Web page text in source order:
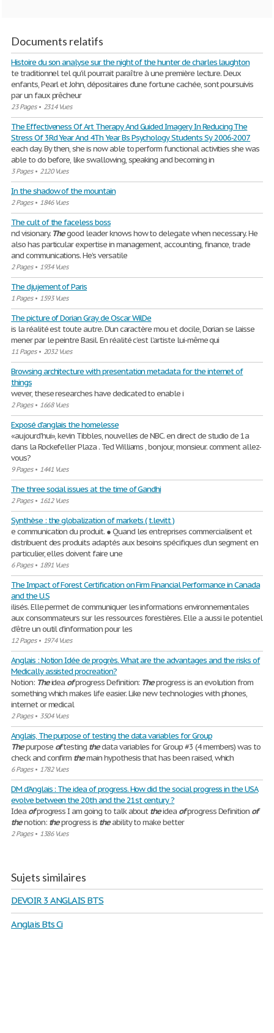
Documents relatifs
Histoire du son analyse sur the night of the hunter de charles laughton
te traditionnel tel qu'il pourrait paraître à une première lecture. Deux
enfants, Pearl et John, dépositaires d'une fortune cachée, sont poursuivis
par un faux prêcheur
23 Pages• 2314 Vues
The Effectiveness Of Art Therapy And Guided Imagery In Reducing The
Stress Of 3Rd Year And 4Th Year Bs Psychology Students Sy 2006-2007
each day. By then, she is now able to perform functional activities she was
able to do before, like swallowing, speaking and becoming in
3 Pages• 2120 Vues
In the shadow of the mountain
2 Pages• 1846 Vues
The cult of the faceless boss
nd visionary. Thegood leader knows how to delegate when necessary. He
also has particular expertise in management, accounting, finance, trade
and communications. He’s versatile
2 Pages• 1934 Vues
The djujement of Paris
1 Pages• 1593 Vues
The picture of Dorian Gray de Oscar WilDe
is la réalité est toute autre. D’un caractère mou et docile, Dorian se laisse
mener par le peintre Basil. En réalité c’est l’artiste lui-même qui
11 Pages• 2032 Vues
Browsing architecture with presentation metadata for the internet of
things
wever, these researches have dedicated to enable i
2 Pages• 1668 Vues
Exposé d'anglais the homelesse
«aujourd'hui», kevin Tibbles, nouvelles de NBC. en direct de studio de 1a
dans la Rockefeller Plaza . Ted Williams , bonjour, monsieur. comment allez-
vous?
9 Pages• 1441 Vues
The three social issues at the time of Gandhi
2 Pages• 1612 Vues
Synthèse : the globalization of markets ( t.levitt )
e communication du produit. ● Quand les entreprises commercialisent et
distribuent des produits adaptés aux besoins spécifiques d’un segment en
particulier, elles doivent faire une
6 Pages• 1891 Vues
The Impact of Forest Certification on Firm Financial Performance in Canada
and the U.S
ilisés. Elle permet de communiquer les informations environnementales
aux consommateurs sur les ressources forestières. Elle a aussi le potentiel
d'être un outil d'information pour les
12 Pages• 1974 Vues
Anglais : Notion Idée de progrès. What are the advantages and the risks of
Medically assisted procreation?
Notion: Theidea ofprogress Definition: Theprogress is an evolution from
something which makes life easier. Like new technologies with phones,
internet or medical
2 Pages• 3504 Vues
Anglais, The purpose of testing the data variables for Group
Thepurpose oftesting thedata variables for Group #3 (4 members) was to
check and confirm themain hypothesis that has been raised, which
6 Pages• 1782 Vues
DM d'Anglais : The idea of progress. How did the social progress in the USA
evolve between the 20th and the 21st century ?
Idea ofprogress I am going to talk abouttheidea ofprogress Definition of
thenotion: theprogress is theability to make better
2 Pages• 1386 Vues
Sujets similaires
DEVOIR 3 ANGLAIS BTS
Anglais Bts Ci